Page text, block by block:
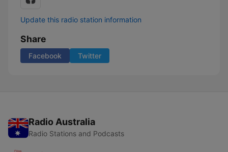
Update this radio station information
Share
Facebook Twitter
Radio Australia
Radio Stations and Podcasts